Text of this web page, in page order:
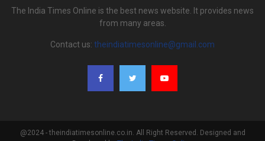
The India Times Online is the best news website. It provides news
from many areas.
Contact us: theindiatimesonline@gmail.com
@2024 - theindiatimesonline.co.in. All Right Reserved. Designed and